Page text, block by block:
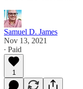
Samuel D. James
Nov 13, 2021
∙ Paid
1